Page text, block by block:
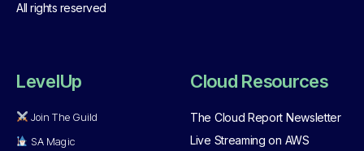
All rights reserved
LevelUp
Join The Guild
SA Magic
Cloud Resources
The Cloud Report Newsletter
Live Streaming on AWS